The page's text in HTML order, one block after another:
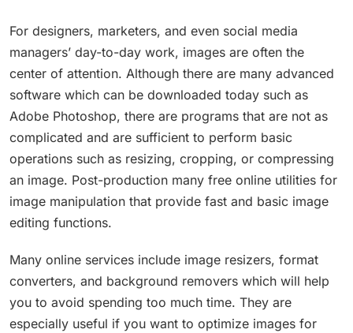
For designers, marketers, and even social media
managers’ day-to-day work, images are often the
center of attention. Although there are many advanced
software which can be downloaded today such as
Adobe Photoshop, there are programs that are not as
complicated and are sufficient to perform basic
operations such as resizing, cropping, or compressing
an image. Post-production many free online utilities for
image manipulation that provide fast and basic image
editing functions.
Many online services include image resizers, format
converters, and background removers which will help
you to avoid spending too much time. They are
especially useful if you want to optimize images for